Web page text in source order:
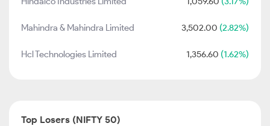
Mahindra & Mahindra Limited 3,502.00 (2.82%)
Hcl Technologies Limited 1,356.60 (1.62%)
Top Losers (NIFTY 50)